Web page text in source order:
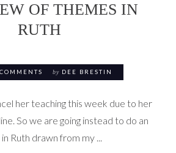
OF THEMES IN
RUTH
by DEE BRESTIN
her teaching this week due to her
So we are going instead to do an
Ruth drawn from my ...